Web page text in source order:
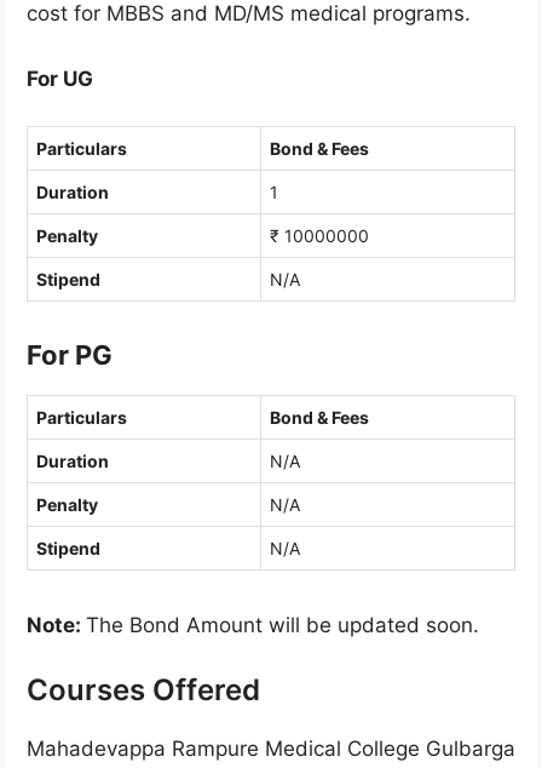
cost for MBBS and MD/MS medical programs.
For UG
Particulars Bond & Fees
Duration 1
Penalty ₹ 10000000
Stipend N/A
For PG
Particulars Bond & Fees
Duration N/A
Penalty N/A
Stipend N/A
Note: The Bond Amount will be updated soon.
Courses Offered
Mahadevappa Rampure Medical College Gulbarga